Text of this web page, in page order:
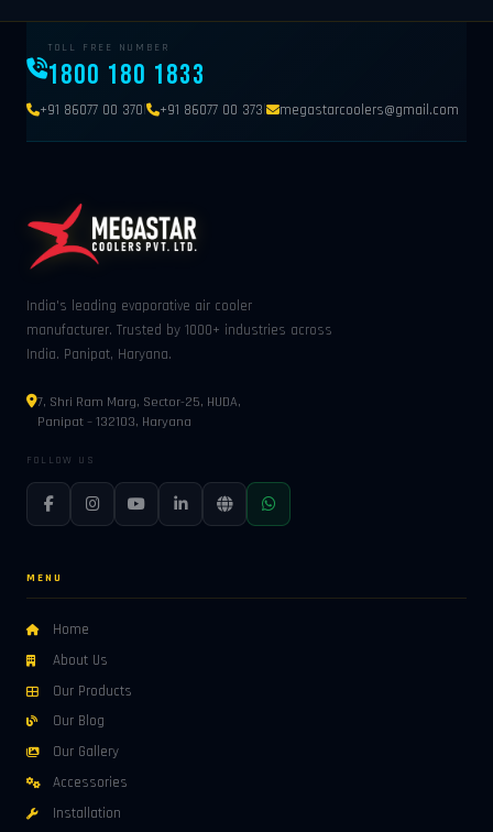
TOLL FREE NUMBER
1800 180 1833
+91 86077 00 370| +91 86077 00 373| megastarcoolers@gmail.com
India's leading evaporative air cooler
manufacturer. Trusted by 1000+ industries across
India. Panipat, Haryana.
7, Shri Ram Marg, Sector-25, HUDA,
Panipat – 132103, Haryana
FOLLOW US
MENU
Home
About Us
Our Products
Our Blog
Our Gallery
Accessories
Installation